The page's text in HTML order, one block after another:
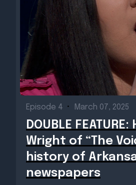
Episode 4 • March 07, 2025
DOUBLE FEATURE:
Wright of “The
history of
newspapers